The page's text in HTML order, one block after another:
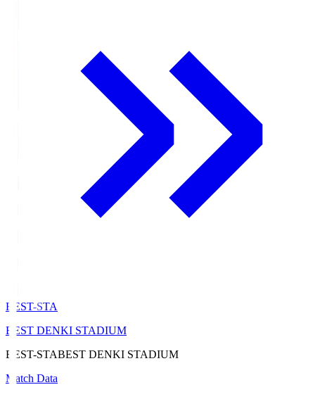
BEST-STA
BEST DENKI STADIUM
BEST-STABEST DENKI STADIUM
Match Data